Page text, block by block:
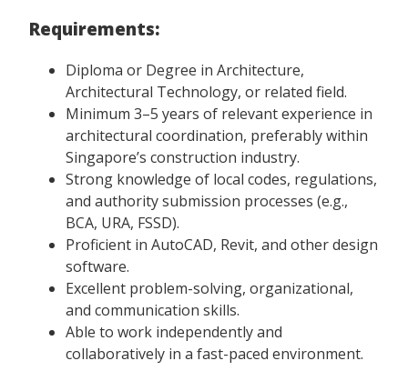
Requirements:
Diploma or Degree in Architecture,
Architectural Technology, or related field.
Minimum 3–5 years of relevant experience in
architectural coordination, preferably within
Singapore’s construction industry.
Strong knowledge of local codes, regulations,
and authority submission processes (e.g.,
BCA, URA, FSSD).
Proficient in AutoCAD, Revit, and other design
software.
Excellent problem-solving, organizational,
and communication skills.
Able to work independently and
collaboratively in a fast-paced environment.